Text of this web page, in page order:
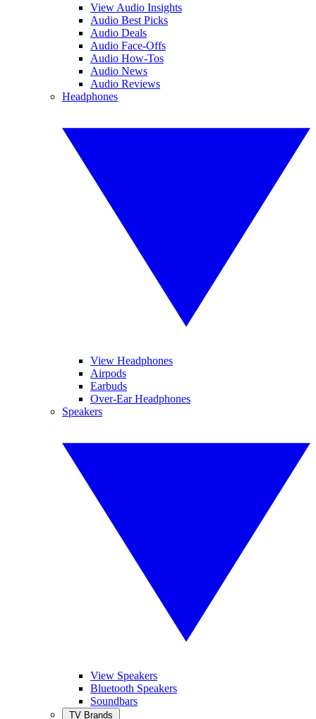
View Audio Insights
Audio Best Picks
Audio Deals
Audio Face-Offs
Audio How-Tos
Audio News
Audio Reviews
Headphones
View Headphones
Airpods
Earbuds
Over-Ear Headphones
Speakers
View Speakers
Bluetooth Speakers
Soundbars